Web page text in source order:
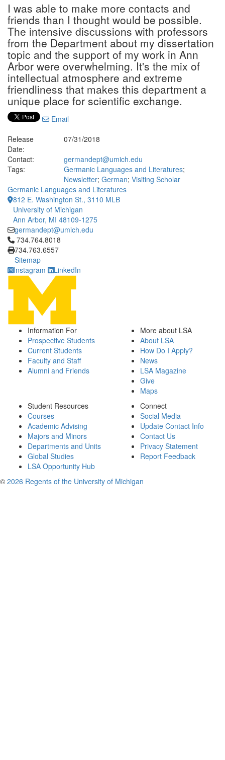
I was able to make more contacts and
friends than I thought would be possible.
The intensive discussions with professors
from the Department about my dissertation
topic and the support of my work in Ann
Arbor were overwhelming. It's the mix of
intellectual atmosphere and extreme
friendliness that makes this department a
unique place for scientific exchange.
Email
Release
Date:
07/31/2018
Contact:
germandept@umich.edu
Tags:
Germanic Languages and Literatures;
Newsletter; German; Visiting Scholar
Germanic Languages and Literatures
812 E. Washington St., 3110 MLB
University of Michigan
Ann Arbor, MI 48109-1275
germandept@umich.edu
Click to call 734.764.8018
734.764.8018
734.763.6557
Sitemap
Instagram
LinkedIn
Information For
Prospective Students
Current Students
Faculty and Staff
Alumni and Friends
More about LSA
About LSA
How Do I Apply?
News
LSA Magazine
Give
Maps
Student Resources
Courses
Academic Advising
Majors and Minors
Departments and Units
Global Studies
LSA Opportunity Hub
Connect
Social Media
Update Contact Info
Contact Us
Privacy Statement
Report Feedback
© 2026 Regents of the University of Michigan